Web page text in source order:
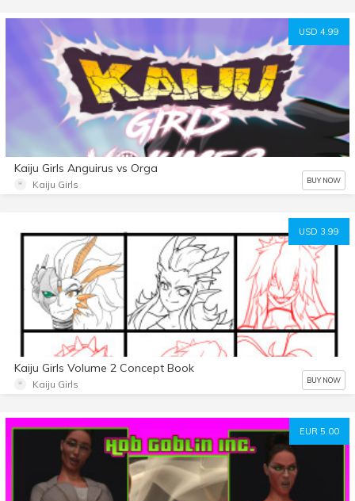
USD 4.99
Kaiju Girls Anguirus vs Orga
Kaiju Girls BUY NOW
USD 3.99
Kaiju Girls Volume 2 Concept Book
Kaiju Girls BUY NOW
EUR 5.00